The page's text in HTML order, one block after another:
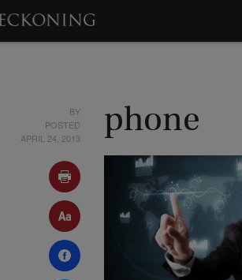
BY
POSTED
APRIL 24, 2013
phone